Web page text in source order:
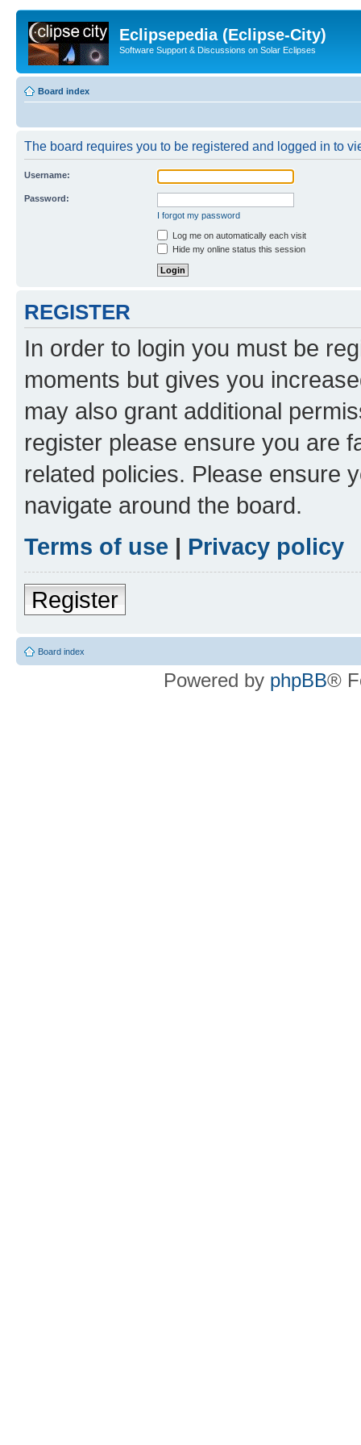
Eclipsepedia (Eclipse-City)
Software Support & Discussions on Solar Eclipses
Board index
The board requires you to be registered and logged in to
Username:
Password:
I forgot my password
Log me on automatically each visit
Hide my online status this session
REGISTER
In order to login you must be
moments but gives you
may also grant additional
register please ensure you are
related policies. Please ensure
navigate around the board.
Terms of use | Privacy policy
Register
Board index
Powered by phpBB®